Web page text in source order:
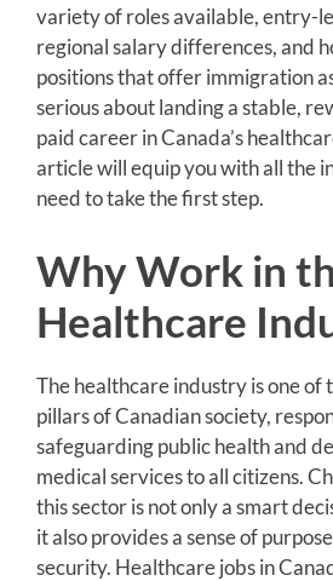
variety of roles available, entry-
regional salary differences, and
positions that offer immigration
serious about landing a stable,
paid career in Canada’s
article will equip you with all the
need to take the first step.
Why Work in
Healthcare
The healthcare industry is one of
pillars of Canadian society,
safeguarding public health and
medical services to all citizens.
this sector is not only a smart
it also provides a sense of
security. Healthcare jobs in